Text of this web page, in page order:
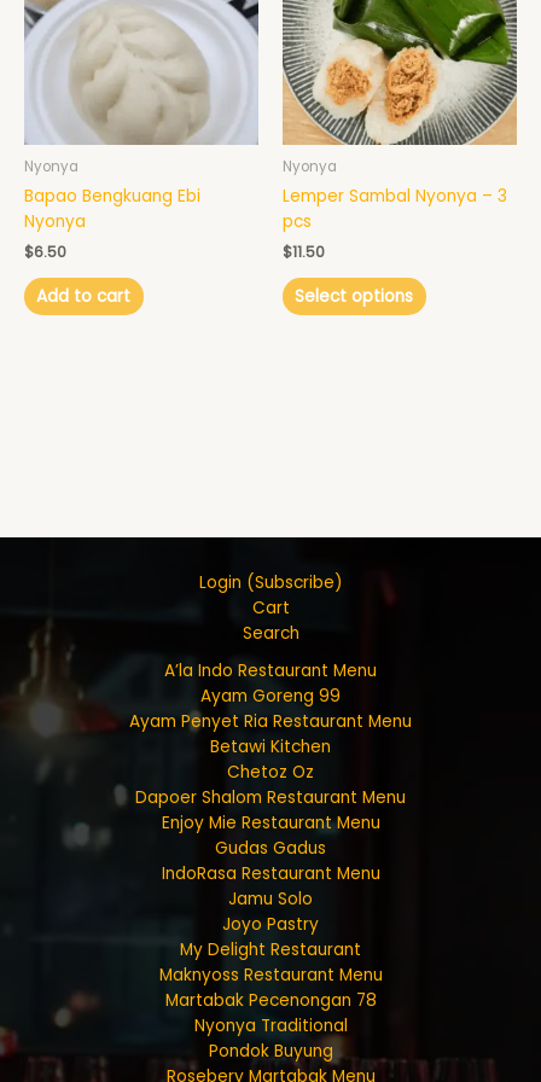
Nyonya
Bapao Bengkuang Ebi
Nyonya
$6.50
Add to cart
Nyonya
Lemper Sambal Nyonya – 3
pcs
$11.50
Select options
variants.
The
options
may
be
chosen
the
Login (Subscribe)
Cart
Search
A’la Indo Restaurant Menu
Ayam Goreng 99
Ayam Penyet Ria Restaurant Menu
Betawi Kitchen
Chetoz Oz
Dapoer Shalom Restaurant Menu
Enjoy Mie Restaurant Menu
Gudas Gadus
IndoRasa Restaurant Menu
Jamu Solo
Joyo Pastry
My Delight Restaurant
Maknyoss Restaurant Menu
Martabak Pecenongan 78
Nyonya Traditional
Pondok Buyung
Rosebery Martabak Menu